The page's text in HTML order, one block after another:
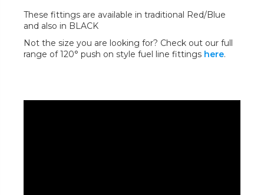
These fittings are available in traditional Red/Blue
and also in BLACK
Not the size you are looking for? Check out our full
range of 120° push on style fuel line fittings here.